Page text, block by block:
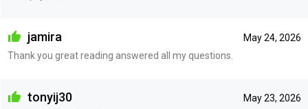
May 24, 2026
jamira
Thank you great reading answered all my questions.
May 23, 2026
tonyij30